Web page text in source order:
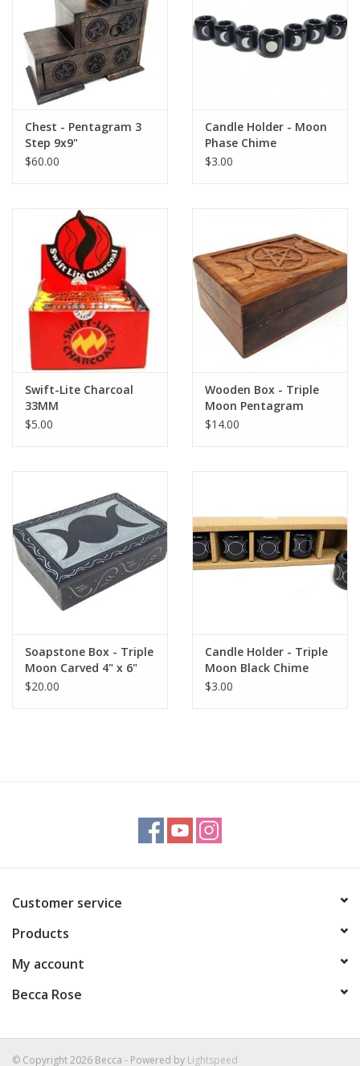
Chest - Pentagram 3
Step 9x9"
$60.00
Candle Holder - Moon
Phase Chime
$3.00
Swift-Lite Charcoal
33MM
$5.00
Wooden Box - Triple
Moon Pentagram
Carved 4x6"
$14.00
Soapstone Box - Triple
Moon Carved 4" x 6"
$20.00
Candle Holder - Triple
Moon Black Chime
1.25"H 1.25"W
$3.00
Customer service
Products
My account
Becca Rose
© Copyright 2026 Becca - Powered by Lightspeed